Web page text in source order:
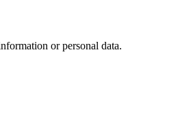
or personal data.